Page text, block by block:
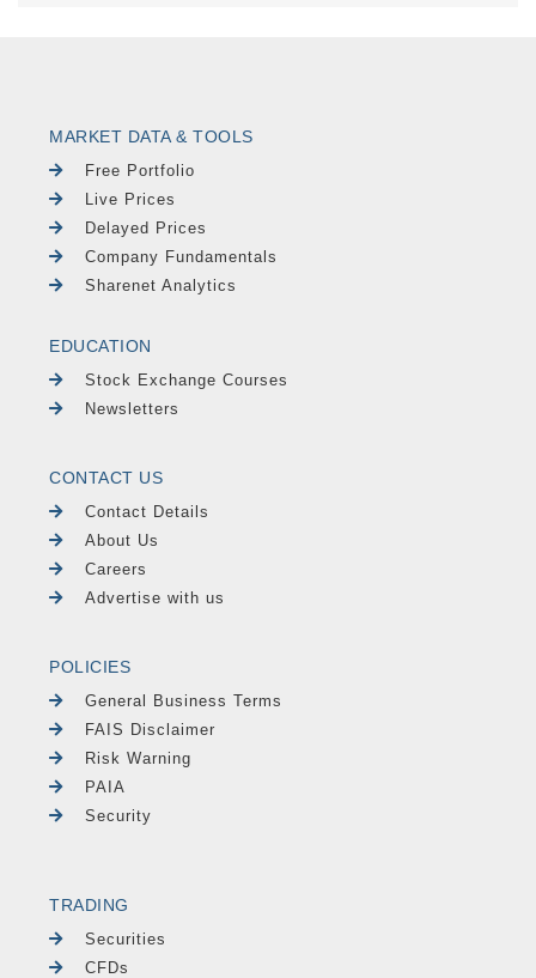
MARKET DATA & TOOLS
Free Portfolio
Live Prices
Delayed Prices
Company Fundamentals
Sharenet Analytics
EDUCATION
Stock Exchange Courses
Newsletters
CONTACT US
Contact Details
About Us
Careers
Advertise with us
POLICIES
General Business Terms
FAIS Disclaimer
Risk Warning
PAIA
Security
TRADING
Securities
CFDs